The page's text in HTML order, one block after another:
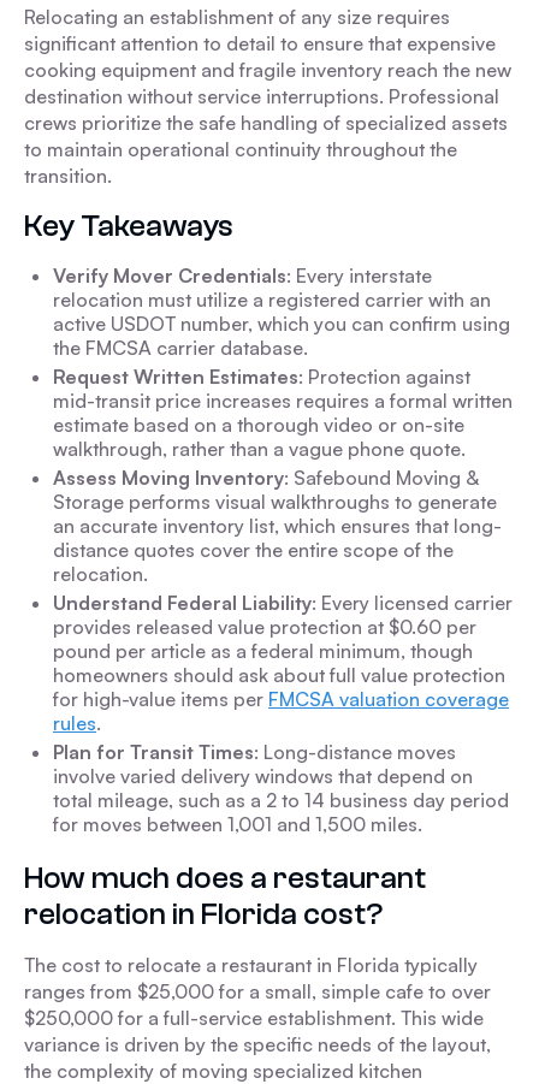
Relocating an establishment of any size requires
significant attention to detail to ensure that expensive
cooking equipment and fragile inventory reach the new
destination without service interruptions. Professional
crews prioritize the safe handling of specialized assets
to maintain operational continuity throughout the
transition.
Key Takeaways
Verify Mover Credentials: Every interstate
relocation must utilize a registered carrier with an
active USDOT number, which you can confirm using
the FMCSA carrier database.
Request Written Estimates: Protection against
mid-transit price increases requires a formal written
estimate based on a thorough video or on-site
walkthrough, rather than a vague phone quote.
Assess Moving Inventory: Safebound Moving &
Storage performs visual walkthroughs to generate
an accurate inventory list, which ensures that long-
distance quotes cover the entire scope of the
relocation.
Understand Federal Liability: Every licensed carrier
provides released value protection at $0.60 per
pound per article as a federal minimum, though
homeowners should ask about full value protection
for high-value items per FMCSA valuation coverage
rules.
Plan for Transit Times: Long-distance moves
involve varied delivery windows that depend on
total mileage, such as a 2 to 14 business day period
for moves between 1,001 and 1,500 miles.
How much does a restaurant
relocation in Florida cost?
The cost to relocate a restaurant in Florida typically
ranges from $25,000 for a small, simple cafe to over
$250,000 for a full-service establishment. This wide
variance is driven by the specific needs of the layout,
the complexity of moving specialized kitchen